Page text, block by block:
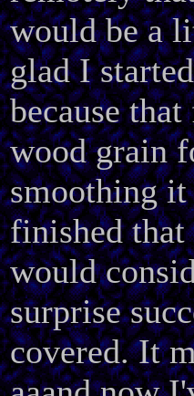
would be a
glad I
because
wood grain
smoothing it
finished
would
surprise
covered. It